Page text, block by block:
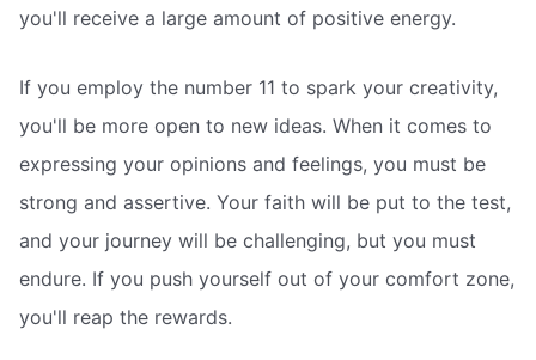
you'll receive a large amount of positive energy.
If you employ the number 11 to spark your creativity,
you'll be more open to new ideas. When it comes to
expressing your opinions and feelings, you must be
strong and assertive. Your faith will be put to the test,
and your journey will be challenging, but you must
endure. If you push yourself out of your comfort zone,
you'll reap the rewards.